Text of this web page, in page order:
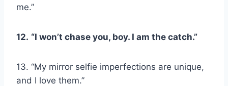
me.”
12. “I won’t chase you, boy. I am the catch.”
13. “My mirror selfie imperfections are unique,
and I love them.”